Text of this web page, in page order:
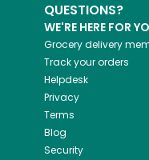
QUESTIONS?
WE'RE HERE FOR
Grocery delivery
Track your orders
Helpdesk
Privacy
Terms
Blog
Security